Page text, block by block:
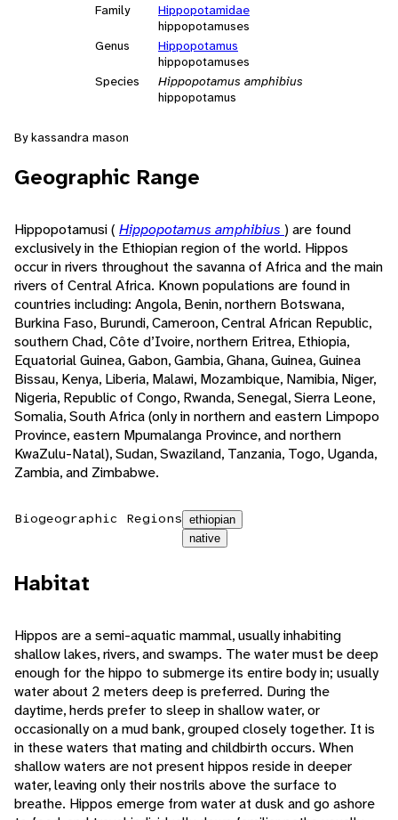
Family
Hippopotamidae
hippopotamuses
Genus
Hippopotamus
hippopotamuses
Species
Hippopotamus amphibius
hippopotamus
By kassandra mason
Geographic Range
Hippopotamusi ( Hippopotamus amphibius ) are found
exclusively in the Ethiopian region of the world. Hippos
occur in rivers throughout the savanna of Africa and the main
rivers of Central Africa. Known populations are found in
countries including: Angola, Benin, northern Botswana,
Burkina Faso, Burundi, Cameroon, Central African Republic,
southern Chad, Côte d’Ivoire, northern Eritrea, Ethiopia,
Equatorial Guinea, Gabon, Gambia, Ghana, Guinea, Guinea
Bissau, Kenya, Liberia, Malawi, Mozambique, Namibia, Niger,
Nigeria, Republic of Congo, Rwanda, Senegal, Sierra Leone,
Somalia, South Africa (only in northern and eastern Limpopo
Province, eastern Mpumalanga Province, and northern
KwaZulu-Natal), Sudan, Swaziland, Tanzania, Togo, Uganda,
Zambia, and Zimbabwe.
Biogeographic Regions ethiopian
native
Habitat
Hippos are a semi-aquatic mammal, usually inhabiting
shallow lakes, rivers, and swamps. The water must be deep
enough for the hippo to submerge its entire body in; usually
water about 2 meters deep is preferred. During the
daytime, herds prefer to sleep in shallow water, or
occasionally on a mud bank, grouped closely together. It is
in these waters that mating and childbirth occurs. When
shallow waters are not present hippos reside in deeper
water, leaving only their nostrils above the surface to
breathe. Hippos emerge from water at dusk and go ashore